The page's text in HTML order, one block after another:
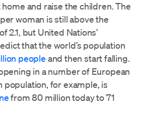
and raise the children. The
woman is still above the
2.1, but United Nations’
that the world’s population
people and then start falling.
in a number of European
population, for example, is
from 80 million today to 71